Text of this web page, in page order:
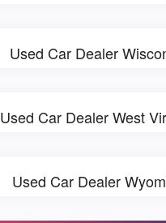
Used Car Dealer
Used Car Dealer West
Used Car Dealer